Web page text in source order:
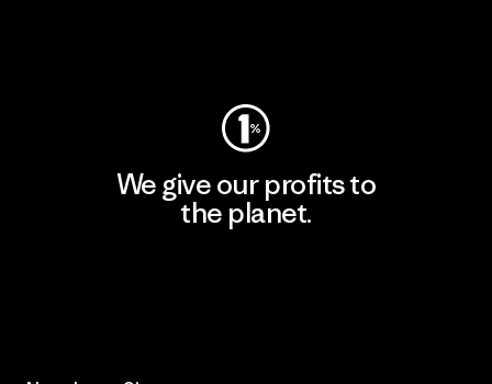
We give our profits to
the planet.